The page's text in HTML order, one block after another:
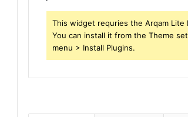
This widget requries the Arqam Lite
You can install it from the Theme
menu > Install Plugins.